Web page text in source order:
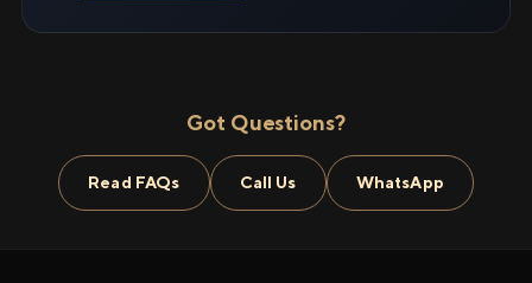
Got Questions?
Read FAQs Call Us WhatsApp